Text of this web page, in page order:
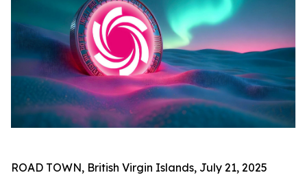
ROAD TOWN, British Virgin Islands, July 21, 2025